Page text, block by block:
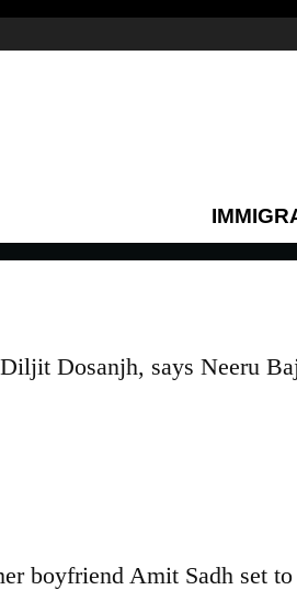
Dosanjh, says Neeru
boyfriend Amit Sadh set